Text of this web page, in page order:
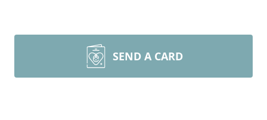
SEND A CARD